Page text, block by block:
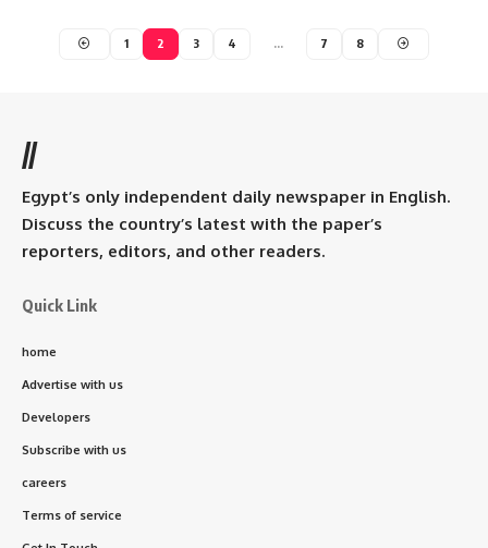
1 2 3 4 … 7 8
//
Egypt’s only independent daily newspaper in English.
Discuss the country’s latest with the paper’s
reporters, editors, and other readers.
Quick Link
home
Advertise with us
Developers
Subscribe with us
careers
Terms of service